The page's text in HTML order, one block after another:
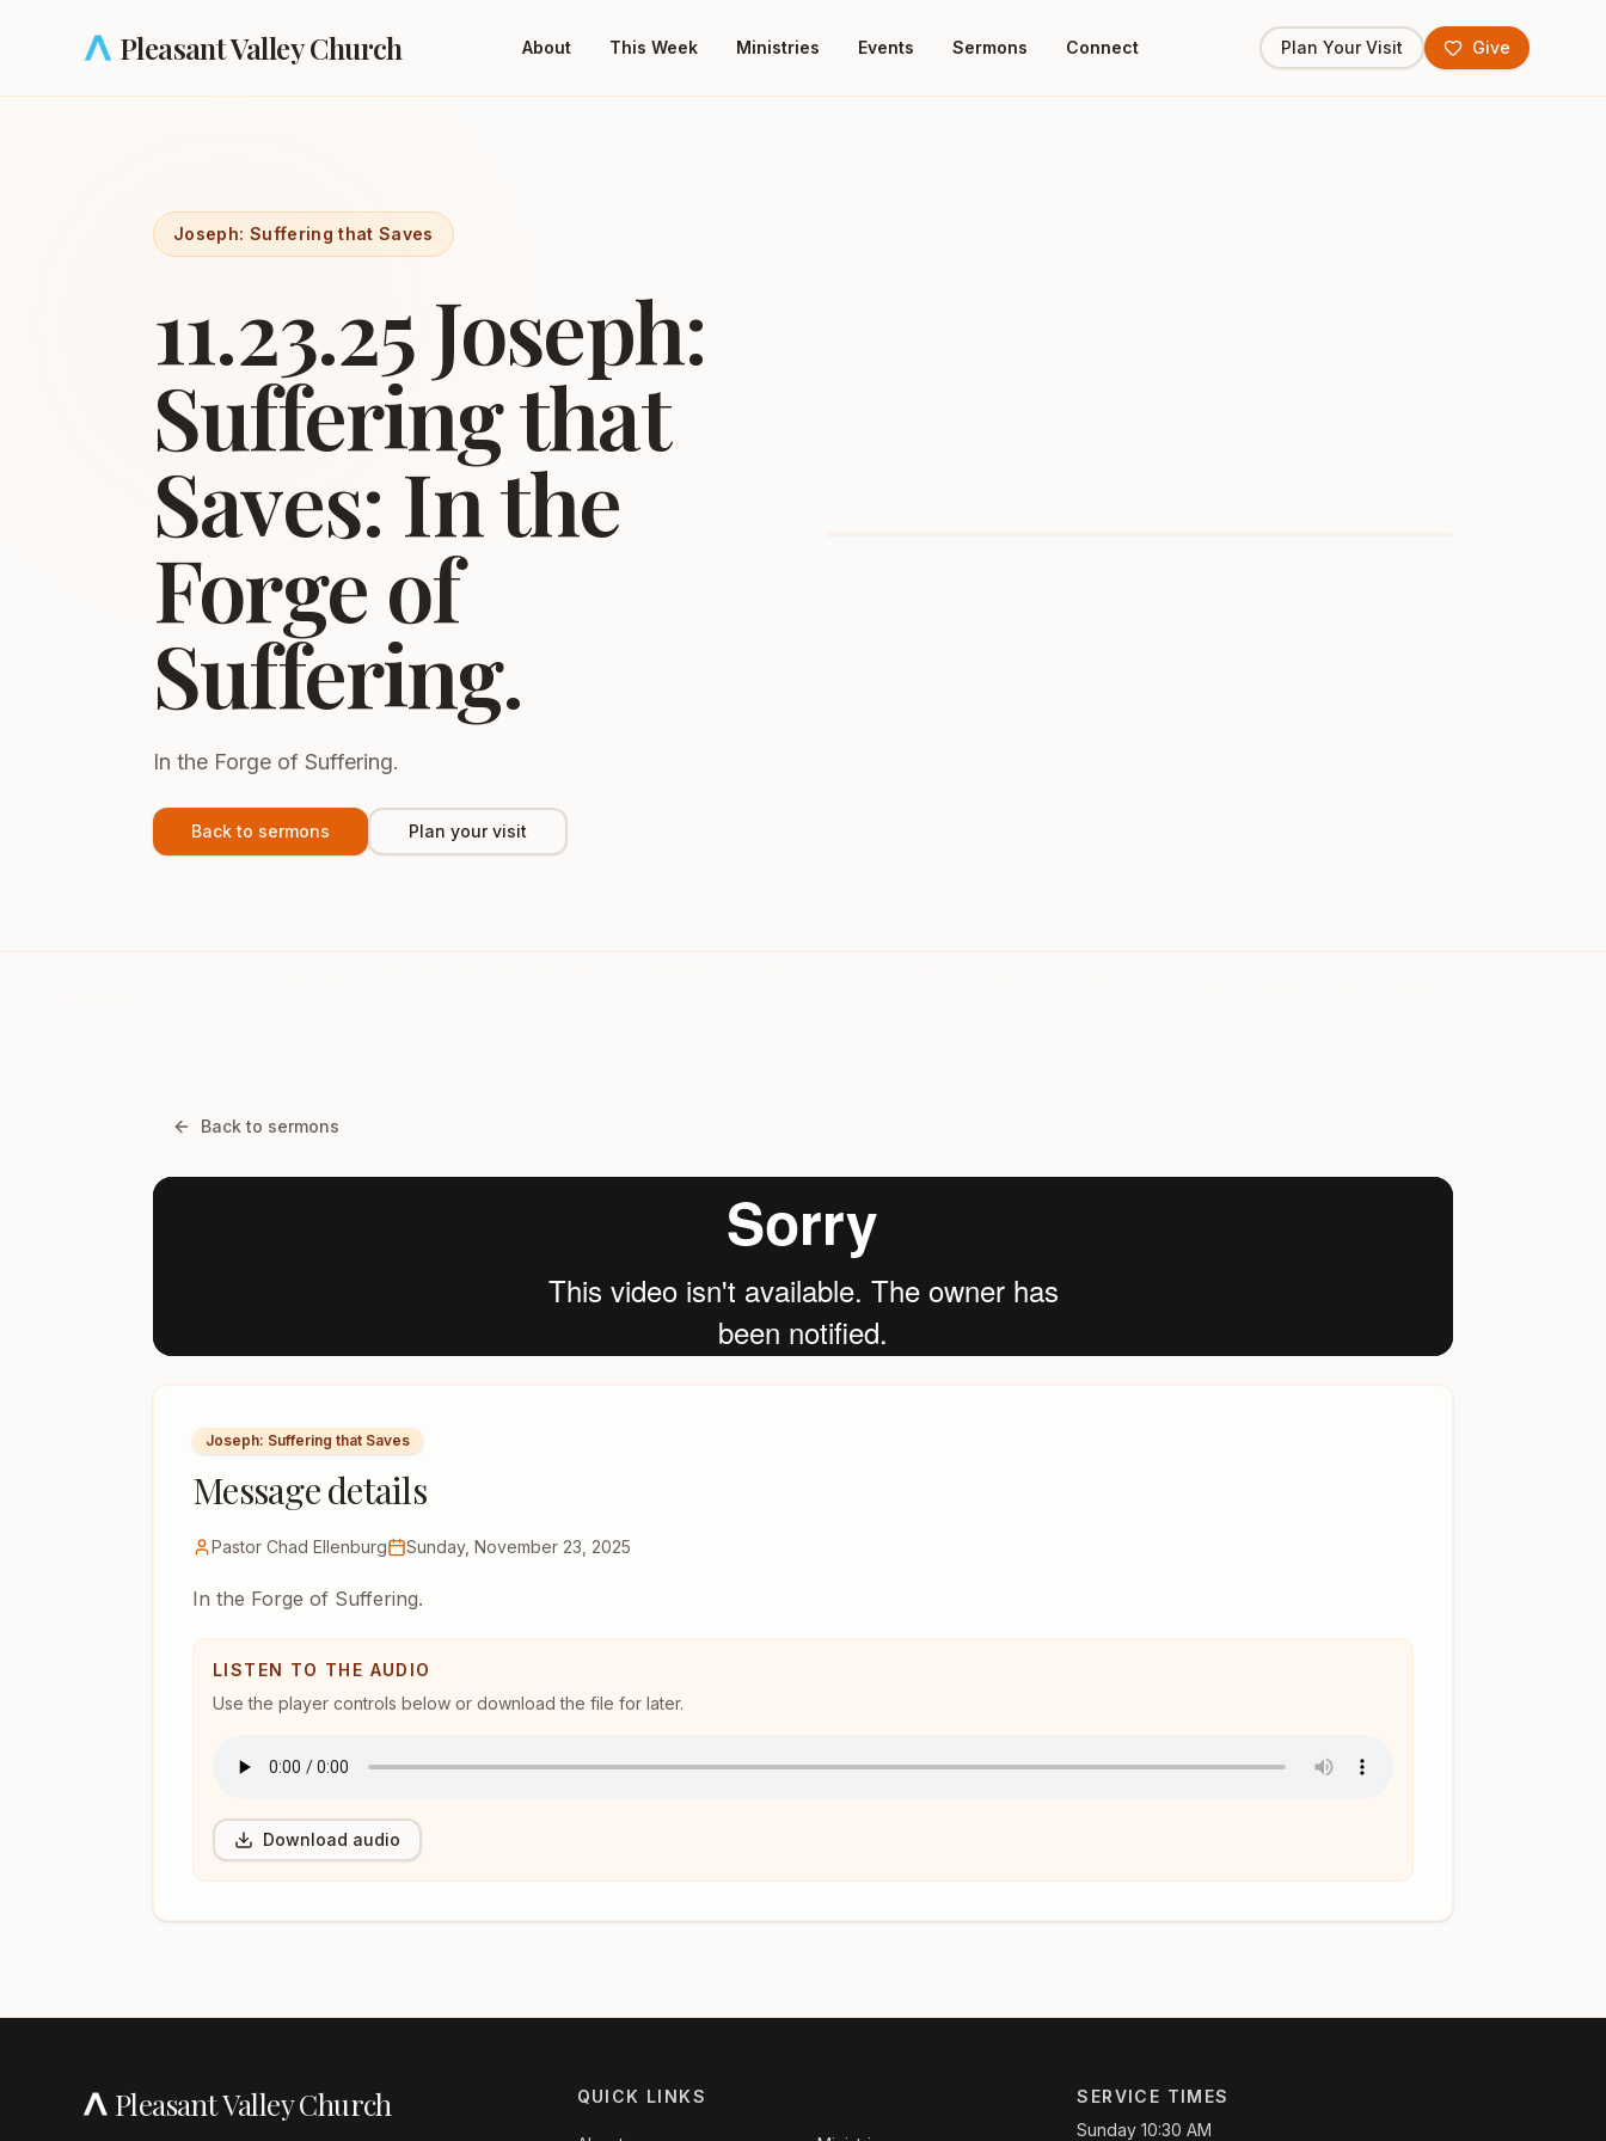
Pleasant Valley Church About This Week Ministries Events Sermons Connect Plan Your Visit Give
Joseph: Suffering that Saves
11.23.25 Joseph:
Suffering that
Saves: In the
Forge of
Suffering.
In the Forge of Suffering.
Back to sermons Plan your visit
Back to sermons
Joseph: Suffering that Saves
Message details
Pastor Chad Ellenburg Sunday, November 23, 2025
In the Forge of Suffering.
LISTEN TO THE AUDIO
Use the player controls below or download the file for later.
Download audio
Pleasant Valley Church QUICK LINKS
SERVICE TIMES
Sunday 10:30 AM